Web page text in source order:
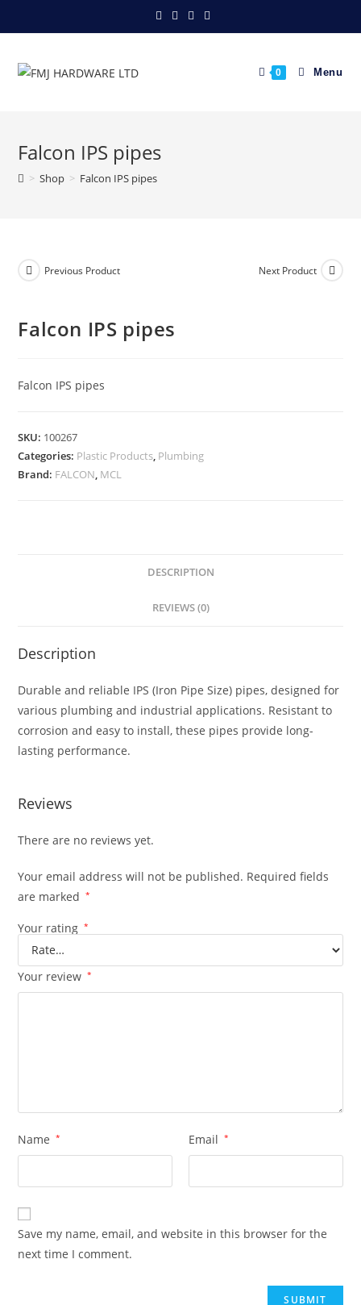
to
0 Menu
Falcon IPS pipes
> Shop > Falcon IPS pipes
Previous Product Next Product
Falcon IPS pipes
Falcon IPS pipes
SKU: 100267
Categories: Plastic Products, Plumbing
Brand: FALCON, MCL
DESCRIPTION
REVIEWS (0)
Description
Durable and reliable IPS (Iron Pipe Size) pipes, designed for
various plumbing and industrial applications. Resistant to
corrosion and easy to install, these pipes provide long-
lasting performance.
Reviews
There are no reviews yet.
Your email address will not be published. Required fields
are marked
*
Your rating *
Your review *
Name * Email *
Save my name, email, and website in this browser for the
next time I comment.